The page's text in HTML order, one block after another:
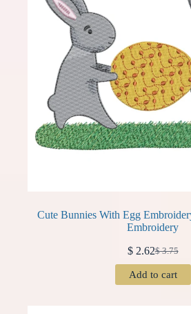
Cute Bunnies With Egg
Embroidery
$3.75
Original
was:
$2.62Current
is:
Add to cart